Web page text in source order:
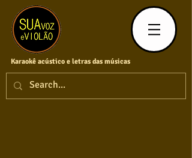
Karaokê acústico e letras das músicas